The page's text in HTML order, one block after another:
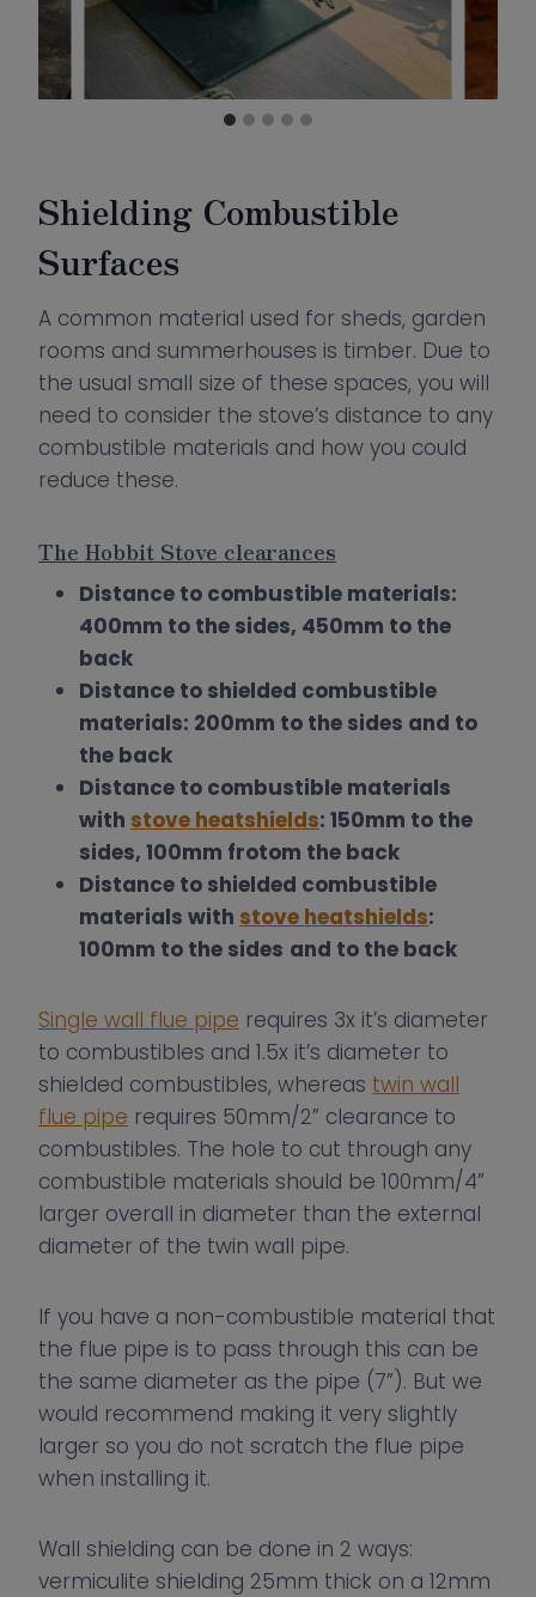
Shielding Combustible
Surfaces
A common material used for sheds, garden
rooms and summerhouses is timber. Due to
the usual small size of these spaces, you will
need to consider the stove’s distance to any
combustible materials and how you could
reduce these.
The Hobbit Stove clearances
Distance to combustible materials:
400mm to the sides, 450mm to the
back
Distance to shielded combustible
materials: 200mm to the sides and to
the back
Distance to combustible materials
with stove heatshields: 150mm to the
sides, 100mm frotom the back
Distance to shielded combustible
materials with stove heatshields:
100mm to the sides and to the back
Single wall flue pipe requires 3x it’s diameter
to combustibles and 1.5x it’s diameter to
shielded combustibles, whereas twin wall
flue pipe requires 50mm/2” clearance to
combustibles. The hole to cut through any
combustible materials should be 100mm/4”
larger overall in diameter than the external
diameter of the twin wall pipe.
If you have a non-combustible material that
the flue pipe is to pass through this can be
the same diameter as the pipe (7”). But we
would recommend making it very slightly
larger so you do not scratch the flue pipe
when installing it.
Wall shielding can be done in 2 ways:
vermiculite shielding 25mm thick on a 12mm